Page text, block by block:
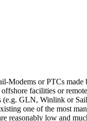
Modems or PTCs made
offshore facilities or
(e.g. GLN, Winlink or
one of the most
reasonably low and